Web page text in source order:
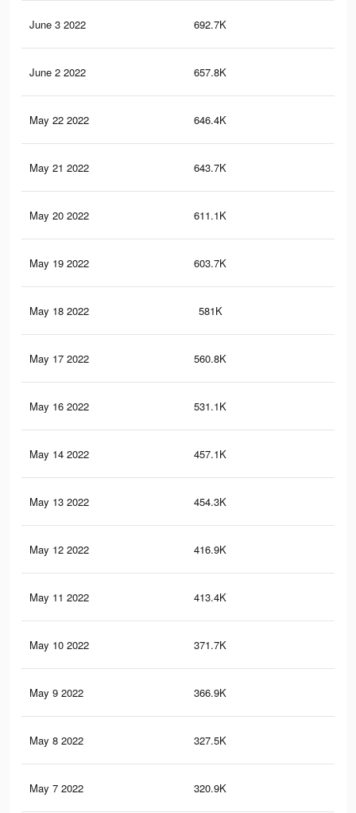
June 3 2022 692.7K
June 2 2022 657.8K
May 22 2022 646.4K
May 21 2022 643.7K
May 20 2022 611.1K
May 19 2022 603.7K
May 18 2022 581K
May 17 2022 560.8K
May 16 2022 531.1K
May 14 2022 457.1K
May 13 2022 454.3K
May 12 2022 416.9K
May 11 2022 413.4K
May 10 2022 371.7K
May 9 2022 366.9K
May 8 2022 327.5K
May 7 2022 320.9K